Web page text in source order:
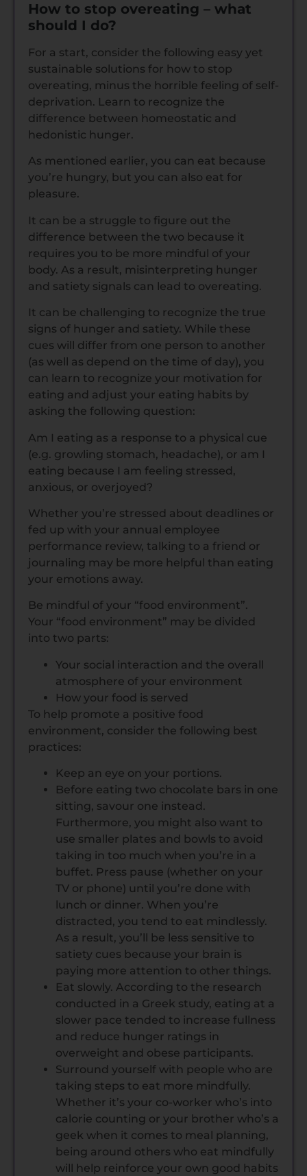
How to stop overeating – what
should I do?
For a start, consider the following easy yet
sustainable solutions for how to stop
overeating, minus the horrible feeling of self-
deprivation. Learn to recognize the
difference between homeostatic and
hedonistic hunger.
As mentioned earlier, you can eat because
you’re hungry, but you can also eat for
pleasure.
It can be a struggle to figure out the
difference between the two because it
requires you to be more mindful of your
body. As a result, misinterpreting hunger
and satiety signals can lead to overeating.
It can be challenging to recognize the true
signs of hunger and satiety. While these
cues will differ from one person to another
(as well as depend on the time of day), you
can learn to recognize your motivation for
eating and adjust your eating habits by
asking the following question:
Am I eating as a response to a physical cue
(e.g. growling stomach, headache), or am I
eating because I am feeling stressed,
anxious, or overjoyed?
Whether you’re stressed about deadlines or
fed up with your annual employee
performance review, talking to a friend or
journaling may be more helpful than eating
your emotions away.
Be mindful of your “food environment”.
Your “food environment” may be divided
into two parts:
Your social interaction and the overall
atmosphere of your environment
How your food is served
To help promote a positive food
environment, consider the following best
practices:
Keep an eye on your portions.
Before eating two chocolate bars in one
sitting, savour one instead.
Furthermore, you might also want to
use smaller plates and bowls to avoid
taking in too much when you’re in a
buffet. Press pause (whether on your
TV or phone) until you’re done with
lunch or dinner. When you’re
distracted, you tend to eat mindlessly.
As a result, you’ll be less sensitive to
satiety cues because your brain is
paying more attention to other things.
Eat slowly. According to the research
conducted in a Greek study, eating at a
slower pace tended to increase fullness
and reduce hunger ratings in
overweight and obese participants.
Surround yourself with people who are
taking steps to eat more mindfully.
Whether it’s your co-worker who’s into
calorie counting or your brother who’s a
geek when it comes to meal planning,
being around others who eat mindfully
will help reinforce your own good habits